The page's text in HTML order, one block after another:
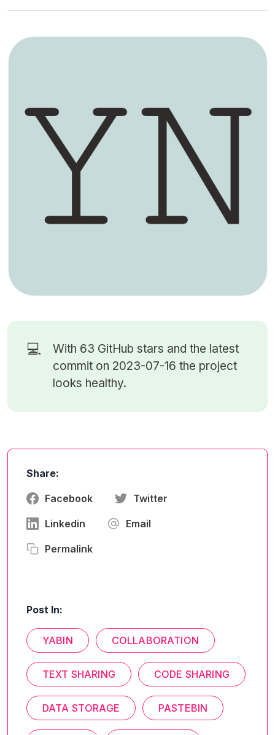
💻 With 63 GitHub stars and the latest
commit on 2023-07-16 the project
looks healthy.
Share:
Facebook Twitter
Linkedin Email
Permalink
Post In:
YABIN COLLABORATION
TEXT SHARING CODE SHARING
DATA STORAGE PASTEBIN